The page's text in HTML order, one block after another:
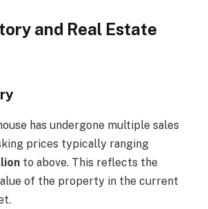
and Real Estate
has undergone multiple sales
prices typically ranging
to above. This reflects the
of the property in the current